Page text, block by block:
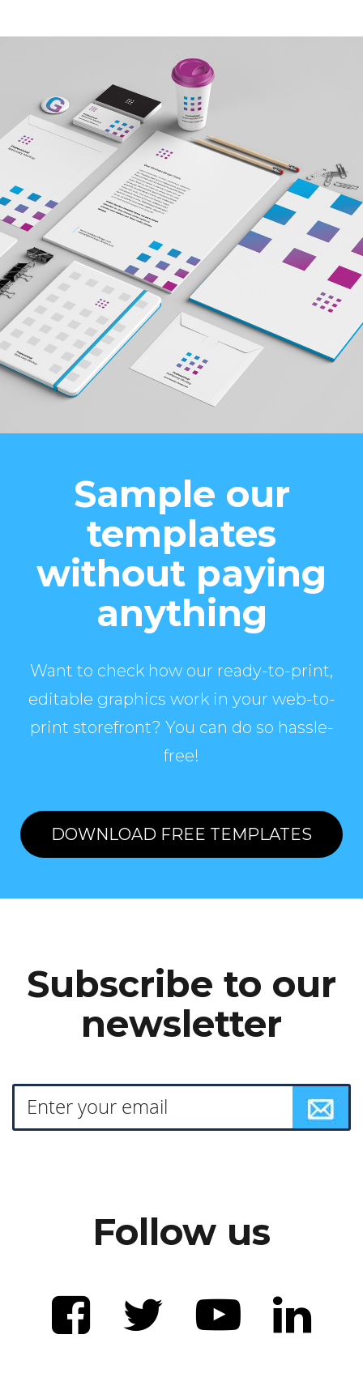
Sample our
templates
without paying
anything
Want to check how our ready-to-print,
editable graphics work in your web-to-
print storefront? You can do so hassle-
free!
DOWNLOAD FREE TEMPLATES
Subscribe to our
newsletter
Follow us